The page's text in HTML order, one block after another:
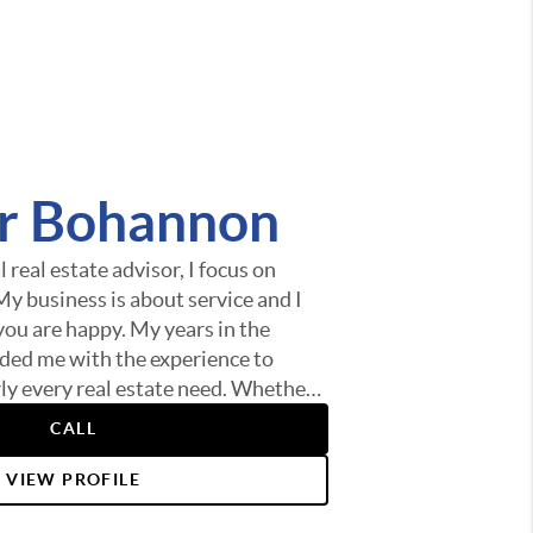
Bohannon
real estate advisor, I focus on
business is about service and I
are happy. My years in the
me with the experience to
every real estate need. Whether
finding the best loan, or helping
selling your home I am here to
anything you need, please let me
CALL
VIEW PROFILE